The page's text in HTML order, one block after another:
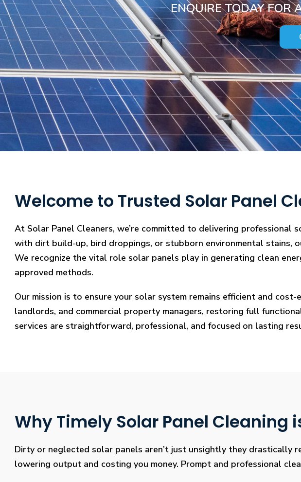
ENQUIRE TODAY FOR
Welcome to Trusted Solar Panel
At Solar Panel Cleaners, we’re committed to delivering professional
with dirt build-up, bird droppings, or stubborn environmental stains,
We recognize the vital role solar panels play in generating clean
approved methods.
Our mission is to ensure your solar system remains efficient and
landlords, and commercial property managers, restoring full
services are straightforward, professional, and focused on lasting
Why Timely Solar Panel Cleaning
Dirty or neglected solar panels aren’t just unsightly they drastically
lowering output and costing you money. Prompt and professional